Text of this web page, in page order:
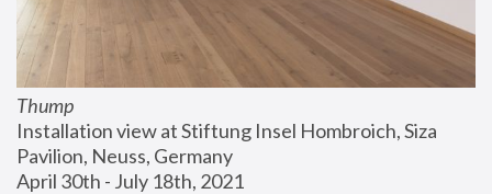
Thump
Installation view at Stiftung Insel Hombroich, Siza
Pavilion, Neuss, Germany
April 30th - July 18th, 2021